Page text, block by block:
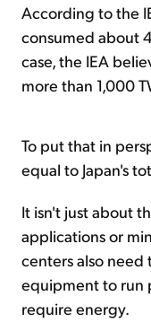
According to the
consumed about
case, the IEA
more than 1,000
To put that in
equal to Japan's
It isn't just about
applications or
centers also
equipment to run
require energy.